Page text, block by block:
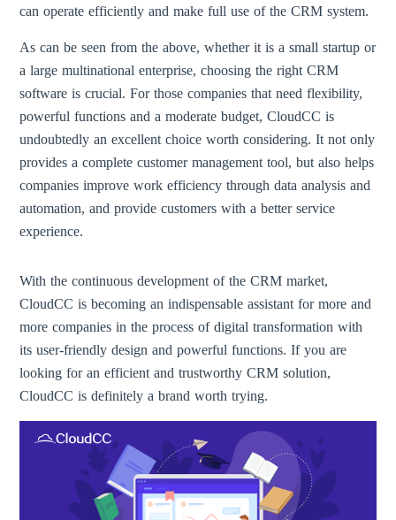
can operate efficiently and make full use of the CRM system.
As can be seen from the above, whether it is a small startup or
a large multinational enterprise, choosing the right CRM
software is crucial. For those companies that need flexibility,
powerful functions and a moderate budget, CloudCC is
undoubtedly an excellent choice worth considering. It not only
provides a complete customer management tool, but also helps
companies improve work efficiency through data analysis and
automation, and provide customers with a better service
experience.
With the continuous development of the CRM market,
CloudCC is becoming an indispensable assistant for more and
more companies in the process of digital transformation with
its user-friendly design and powerful functions. If you are
looking for an efficient and trustworthy CRM solution,
CloudCC is definitely a brand worth trying.